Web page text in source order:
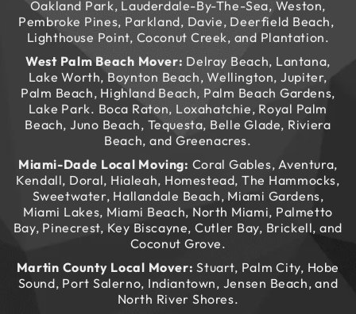
Oakland Park, Lauderdale-By-The-Sea, Weston,
Pembroke Pines, Parkland, Davie, Deerfield Beach,
Lighthouse Point, Coconut Creek, and Plantation.
West Palm Beach Mover: Delray Beach, Lantana,
Lake Worth, Boynton Beach, Wellington, Jupiter,
Palm Beach, Highland Beach, Palm Beach Gardens,
Lake Park. Boca Raton, Loxahatchie, Royal Palm
Beach, Juno Beach, Tequesta, Belle Glade, Riviera
Beach, and Greenacres.
Miami-Dade Local Moving: Coral Gables, Aventura,
Kendall, Doral, Hialeah, Homestead, The Hammocks,
Sweetwater, Hallandale Beach, Miami Gardens,
Miami Lakes, Miami Beach, North Miami, Palmetto
Bay, Pinecrest, Key Biscayne, Cutler Bay, Brickell, and
Coconut Grove.
Martin County Local Mover: Stuart, Palm City, Hobe
Sound, Port Salerno, Indiantown, Jensen Beach, and
North River Shores.